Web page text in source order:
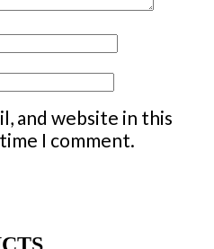
and website in this
I comment.